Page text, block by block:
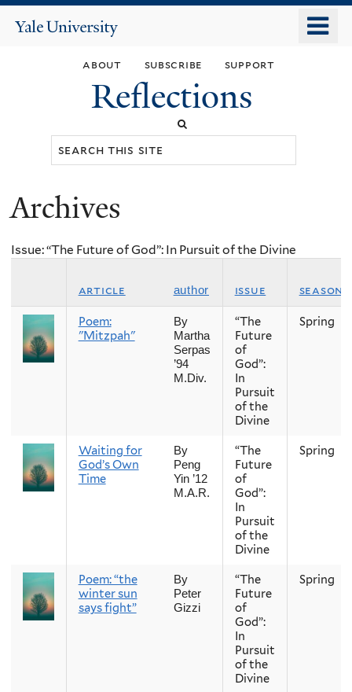
main
content
Yale
about subscribe support
Reflections
You
here
Archives
Issue: “The Future of God”: In Pursuit of the Divine
article author issue season
Poem:
"Mitzpah"
By
Martha
Serpas
’94
M.Div.
“The
Future
of
God”:
In
Pursuit
of the
Divine
Spring
Waiting for
God’s Own
Time
By
Peng
Yin ’12
M.A.R.
“The
Future
of
God”:
In
Pursuit
of the
Divine
Spring
Poem: “the
winter sun
says fight”
By
Peter
Gizzi
“The
Future
of
God”:
In
Pursuit
of the
Divine
Spring